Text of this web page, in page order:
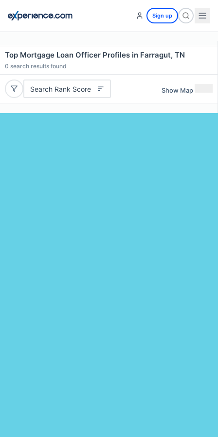
Sign up
Top Mortgage Loan Officer Profiles in Farragut, TN
0 search results found
Search Rank Score Show Map